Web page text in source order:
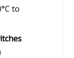
to